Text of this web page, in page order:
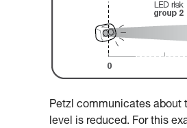
Petzl communicates about
level is reduced. For this